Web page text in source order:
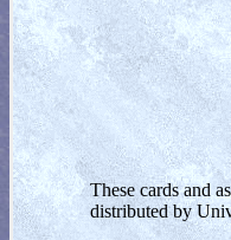
These cards and
distributed by